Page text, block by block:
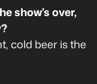
show’s over,
cold beer is the